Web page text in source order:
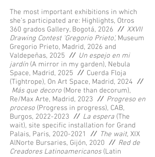
The most important exhibitions in which
she’s participated are: Highlights, Otros
360 grados Gallery, Bogotá, 2026 // XXVII
Drawing Contest 'Gregorio Prieto',Museum
Gregorio Prieto, Madrid, 2026 and
Valdepeñas, 2025 // Un espejo en mi
jardín (A mirror in my garden), Nebula
Space, Madrid, 2025 //Cuerda Floja
(Tightrope), On Art Space, Madrid, 2024 //
Más que decoro (More than decorum),
Re/Max Arte, Madrid, 2023 // Progreso en
proceso (Progress in progress), CAB,
Burgos, 2022-2023 // La espera (The
wait), site specific installation for Grand
Palais, Paris, 2020-2021 // The wait, XIX
AlNorte Bursaries, Gijón, 2020 // Red de
Creadores Latinoamericanos(Latin